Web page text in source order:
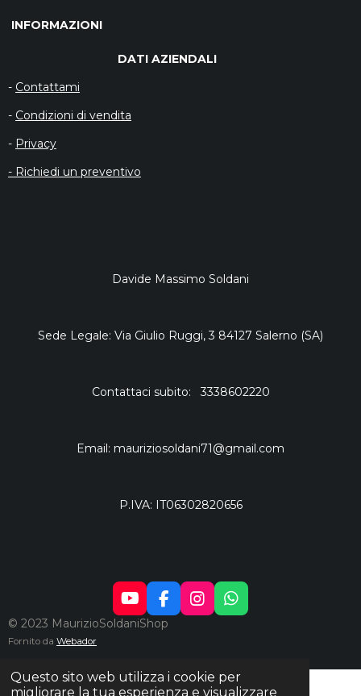
Questo sito web utilizza i cookie per
migliorare la tua esperienza e visualizzare
INFORMAZIONI
DATI AZIENDALI
- Contattami
- Condizioni di vendita
- Privacy
- Richiedi un preventivo
Davide Massimo Soldani
Sede Legale: Via Giulio Ruggi, 3 84127 Salerno (SA)
Contattaci subito: 3338602220
Email: mauriziosoldani71@gmail.com
P.IVA: IT06302820656
Y
O
B
F
A
O
I
N
G
W
H
A
© 2023 MaurizioSoldaniShop
Fornito da Webador